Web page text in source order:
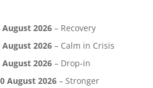
August 2026– Recovery
August 2026– Calm in Crisis
August 2026– Drop-in
August 2026– Stronger